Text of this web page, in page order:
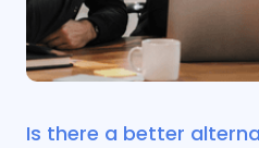
Is there a better